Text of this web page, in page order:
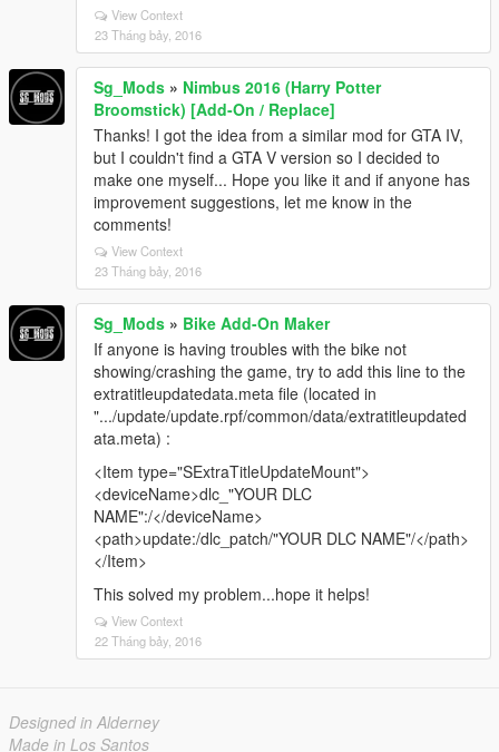
View Context
23 Tháng bảy, 2016
Sg_Mods » Nimbus 2016 (Harry Potter
Broomstick) [Add-On / Replace]
Thanks! I got the idea from a similar mod for GTA IV,
but I couldn't find a GTA V version so I decided to
make one myself... Hope you like it and if anyone has
improvement suggestions, let me know in the
comments!
View Context
23 Tháng bảy, 2016
Sg_Mods » Bike Add-On Maker
If anyone is having troubles with the bike not
showing/crashing the game, try to add this line to the
extratitleupdatedata.meta file (located in
".../update/update.rpf/common/data/extratitleupdated
ata.meta) :
<Item type="SExtraTitleUpdateMount">
<deviceName>dlc_"YOUR DLC
NAME":/</deviceName>
<path>update:/dlc_patch/"YOUR DLC NAME"/</path>
</Item>
This solved my problem...hope it helps!
View Context
22 Tháng bảy, 2016
Designed in Alderney
Made in Los Santos